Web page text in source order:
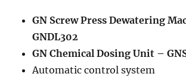
GN Screw Press Dewatering
GNDL302
GN Chemical Dosing Unit –
Automatic control system